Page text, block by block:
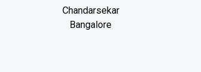
Chandarsekar
Bangalore
Bangalore